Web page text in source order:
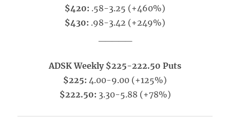
$420: .58-3.25 (+460%)
$430: .98-3.42 (+249%)
ADSK Weekly $225-222.50 Puts
$225: 4.00-9.00 (+125%)
$222.50: 3.30-5.88 (+78%)